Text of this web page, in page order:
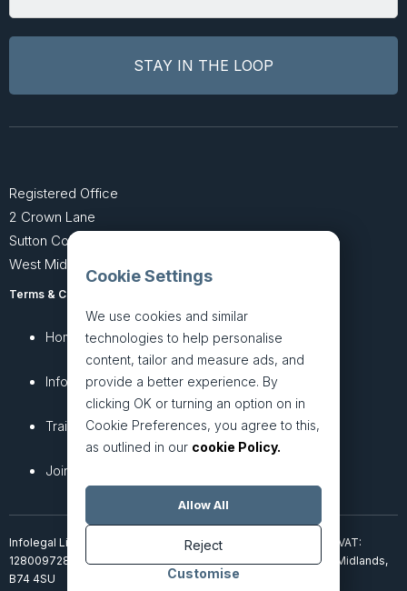
Cookie Settings
We use cookies and similar
technologies to help personalise
content, tailor and measure ads, and
provide a better experience. By
clicking OK or turning an option on in
Cookie Preferences, you agree to this,
as outlined in our cookie Policy.
Allow All
Reject
Customise
Registered Office
2 Crown Lane
Sutton Coldfield
West Midlands B74 4SU
Terms & Conditions
Home
InfoHub
Training
Join + Prices
About
Services
Articles
Infolegal Limited, incorporated in England & Wales (7851850). VAT:
128009728. 2 Crown Lane, Four Oaks, Sutton Coldfield, West Midlands,
B74 4SU